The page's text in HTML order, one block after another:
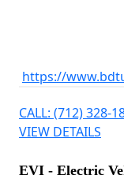
https://
CALL: (712) 328-
VIEW DETAILS
EVI - Electric